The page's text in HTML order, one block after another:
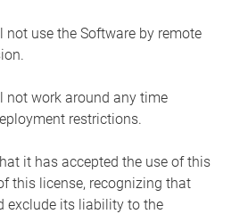
use the Software by remote
work around any time
restrictions.
it has accepted the use of this
this license, recognizing that
exclude its liability to the